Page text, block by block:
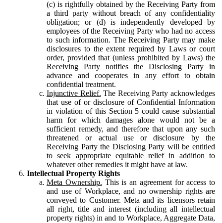
(c) is rightfully obtained by the Receiving Party from
a third party without breach of any confidentiality
obligation; or (d) is independently developed by
employees of the Receiving Party who had no access
to such information. The Receiving Party may make
disclosures to the extent required by Laws or court
order, provided that (unless prohibited by Laws) the
Receiving Party notifies the Disclosing Party in
advance and cooperates in any effort to obtain
confidential treatment.
Injunctive Relief. The Receiving Party acknowledges
that use of or disclosure of Confidential Information
in violation of this Section 5 could cause substantial
harm for which damages alone would not be a
sufficient remedy, and therefore that upon any such
threatened or actual use or disclosure by the
Receiving Party the Disclosing Party will be entitled
to seek appropriate equitable relief in addition to
whatever other remedies it might have at law.
Intellectual Property Rights
Meta Ownership. This is an agreement for access to
and use of Workplace, and no ownership rights are
conveyed to Customer. Meta and its licensors retain
all right, title and interest (including all intellectual
property rights) in and to Workplace, Aggregate Data,